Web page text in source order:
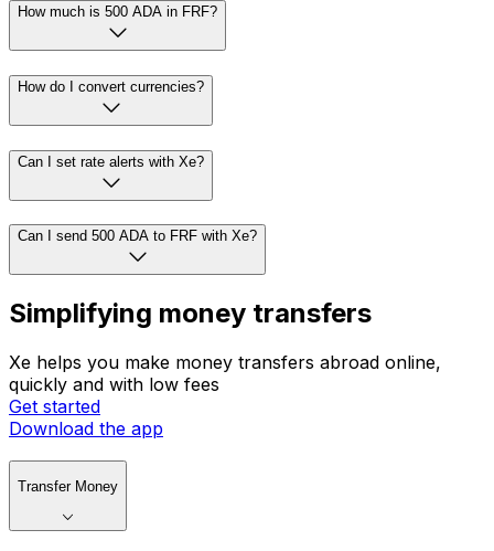
How much is 500 ADA in FRF?
How do I convert currencies?
Can I set rate alerts with Xe?
Can I send 500 ADA to FRF with Xe?
Simplifying money transfers
Xe helps you make money transfers abroad online,
quickly and with low fees
Get started
Download the app
Transfer Money